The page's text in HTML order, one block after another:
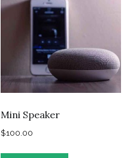
Mini Speaker
$100.00